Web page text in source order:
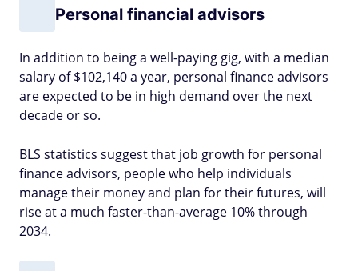
Personal financial advisors
In addition to being a well-paying gig, with a median
salary of $102,140 a year, personal finance advisors
are expected to be in high demand over the next
decade or so.
BLS statistics suggest that job growth for personal
finance advisors, people who help individuals
manage their money and plan for their futures, will
rise at a much faster-than-average 10% through
2034.